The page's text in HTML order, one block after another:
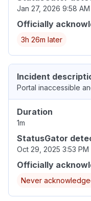
Jan 27, 2026 9:58 AM
Officially
3h 26m later
Incident
Portal inaccessible
Duration
1m
StatusGator
Oct 29, 2025 3:53 PM
Officially
Never